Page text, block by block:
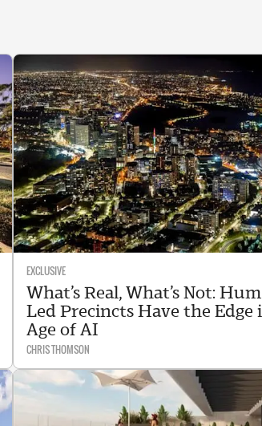
EXCLUSIVE
What’s Real, What’s Not:
Led Precincts Have the Edge
Age of AI
CHRIS THOMSON